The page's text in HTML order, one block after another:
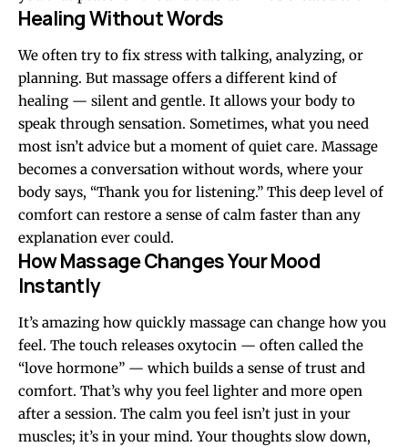
Healing Without Words
We often try to fix stress with talking, analyzing, or
planning. But massage offers a different kind of
healing — silent and gentle. It allows your body to
speak through sensation. Sometimes, what you need
most isn’t advice but a moment of quiet care. Massage
becomes a conversation without words, where your
body says, “Thank you for listening.” This deep level of
comfort can restore a sense of calm faster than any
explanation ever could.
How Massage Changes Your Mood
Instantly
It’s amazing how quickly massage can change how you
feel. The touch releases oxytocin — often called the
“love hormone” — which builds a sense of trust and
comfort. That’s why you feel lighter and more open
after a session. The calm you feel isn’t just in your
muscles; it’s in your mind. Your thoughts slow down,